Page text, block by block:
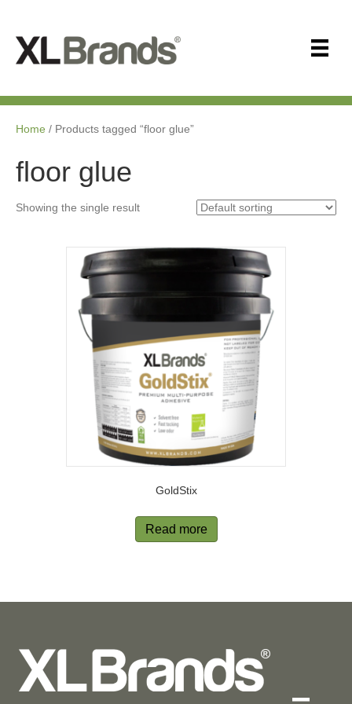
Home / Products tagged “floor glue”
floor glue
Showing the single result
GoldStix
Read more